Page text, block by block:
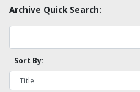
Archive Quick Search:
Sort By: